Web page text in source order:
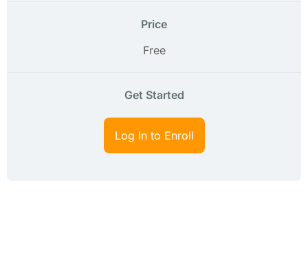
Price
Free
Get Started
Log In to Enroll